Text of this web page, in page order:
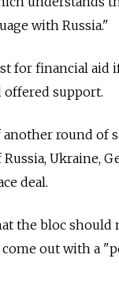
with Russia."
for financial aid
offered support.
round of
Ukraine,
deal.
the bloc should
out with a